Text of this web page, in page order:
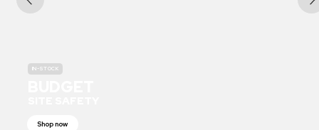
IN-STOCK
Shop now